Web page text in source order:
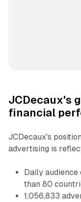
JCDecaux's
financial
JCDecaux's
advertising is
Daily
than 80
1,056,833